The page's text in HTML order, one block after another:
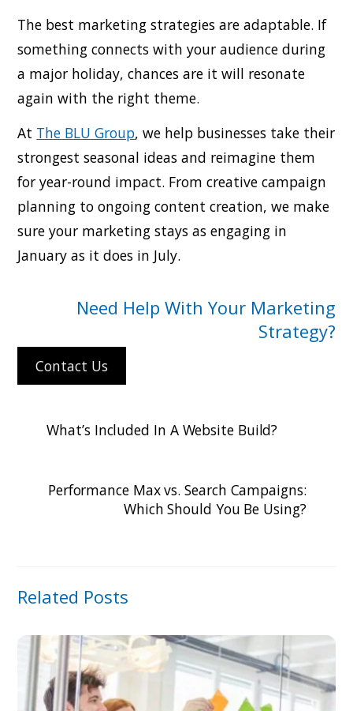
The best marketing strategies are adaptable. If
something connects with your audience during
a major holiday, chances are it will resonate
again with the right theme.
At The BLU Group, we help businesses take their
strongest seasonal ideas and reimagine them
for year-round impact. From creative campaign
planning to ongoing content creation, we make
sure your marketing stays as engaging in
January as it does in July.
Need Help With Your Marketing
Strategy?
Contact Us
What’s Included In A Website Build?
Performance Max vs. Search Campaigns:
Which Should You Be Using?
Related Posts